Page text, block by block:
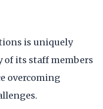
is uniquely
of its staff members
overcoming